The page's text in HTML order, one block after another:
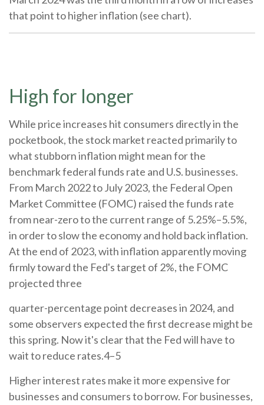
that point to higher inflation (see chart).
High for longer
While price increases hit consumers directly in the
pocketbook, the stock market reacted primarily to
what stubborn inflation might mean for the
benchmark federal funds rate and U.S. businesses.
From March 2022 to July 2023, the Federal Open
Market Committee (FOMC) raised the funds rate
from near-zero to the current range of 5.25%–5.5%,
in order to slow the economy and hold back inflation.
At the end of 2023, with inflation apparently moving
firmly toward the Fed's target of 2%, the FOMC
projected three
quarter-percentage point decreases in 2024, and
some observers expected the first decrease might be
this spring. Now it's clear that the Fed will have to
wait to reduce rates.4–5
Higher interest rates make it more expensive for
businesses and consumers to borrow. For businesses,